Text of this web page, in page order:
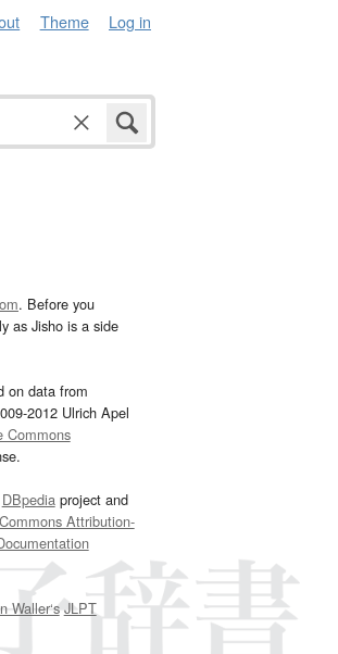
Theme Log in
. Before you
as Jisho is a side
on data from
2012 Ulrich Apel
Commons
DBpediaproject and
Attribution-
Waller‘s JLPT